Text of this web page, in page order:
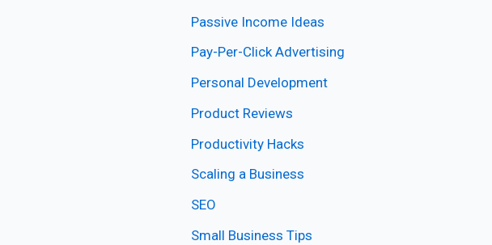
Passive Income Ideas
Pay-Per-Click Advertising
Personal Development
Product Reviews
Productivity Hacks
Scaling a Business
SEO
Small Business Tips